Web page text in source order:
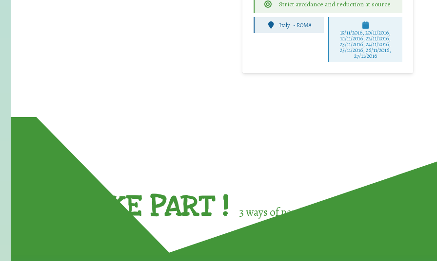
Strict avoidance and reduction at source
Italy - ROMA
19/11/2016, 20/11/2016,
21/11/2016, 22/11/2016,
23/11/2016, 24/11/2016,
25/11/2016, 26/11/2016,
27/11/2016
TAKE PART ! 3 ways of participating in the